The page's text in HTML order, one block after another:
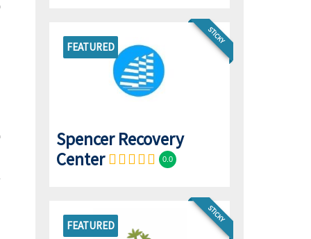
FEATURED
STICKY
Spencer Recovery
Center
0.0
FEATURED
STICKY